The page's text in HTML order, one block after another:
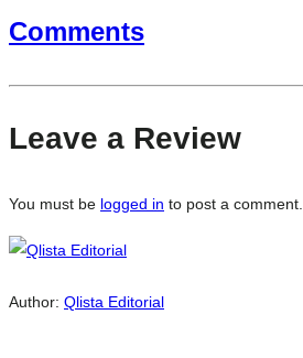
Comments
Leave a Review
You must be logged in to post a comment.
Author: Qlista Editorial